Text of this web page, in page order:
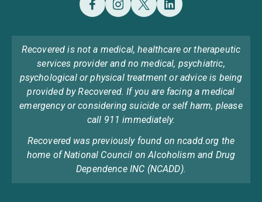
Recovered is not a medical, healthcare or therapeutic
services provider and no medical, psychiatric,
psychological or physical treatment or advice is being
provided by Recovered. If you are facing a medical
emergency or considering suicide or self harm, please
call 911 immediately.
Recovered was previously found on ncadd.org the
home of National Council on Alcoholism and Drug
Dependence INC (NCADD).